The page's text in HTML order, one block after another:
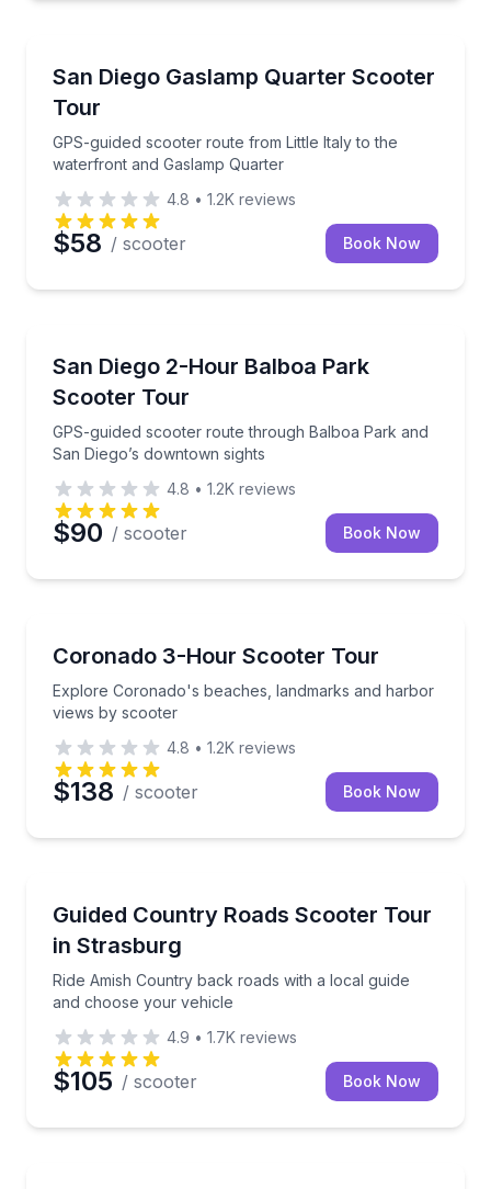
San Diego Gaslamp Quarter Scooter
Tour
GPS-guided scooter route from Little Italy to the
waterfront and Gaslamp Quarter
GPS-guided scooter route from Little Italy to the
4.8 • 1.2K reviews
$58 / scooter Book Now
San Diego 2-Hour Balboa Park
Scooter Tour
GPS-guided scooter route through Balboa Park and
San Diego’s downtown sights
GPS-guided scooter route through Balboa Park and
4.8 • 1.2K reviews
$90 / scooter Book Now
Coronado 3-Hour Scooter Tour
Explore Coronado's beaches, landmarks and harbor
views by scooter
Explore Coronado's beaches, landmarks and
4.8 • 1.2K reviews
$138 / scooter Book Now
Guided Country Roads Scooter Tour
in Strasburg
Ride Amish Country back roads with a local guide
and choose your vehicle
Ride Amish Country back roads with a local guide
4.9 • 1.7K reviews
$105 / scooter Book Now